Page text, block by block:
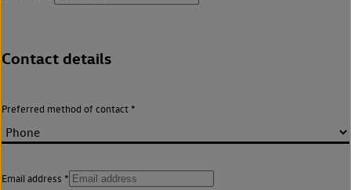
Contact details
Preferred method of contact
Email address